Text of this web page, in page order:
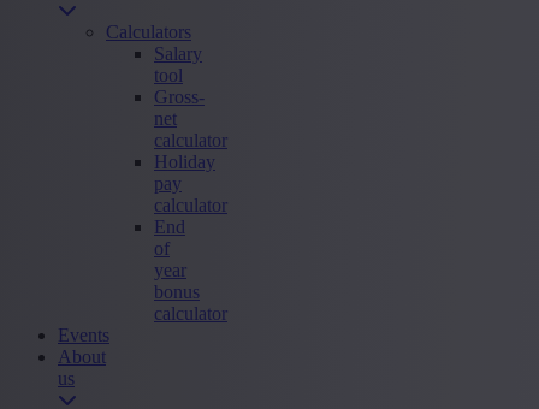
Calculators
Salary
tool
Gross-
net
calculator
Holiday
pay
calculator
End
of
year
bonus
calculator
Events
About
us